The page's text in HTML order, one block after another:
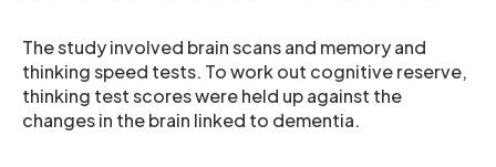
The study involved brain scans and memory and
thinking speed tests. To work out cognitive reserve,
thinking test scores were held up against the
changes in the brain linked to dementia.